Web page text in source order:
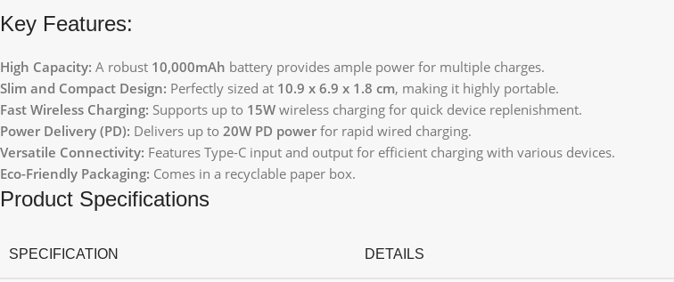
Key Features:
High Capacity: A robust 10,000mAh battery provides ample power for multiple charges.
Slim and Compact Design: Perfectly sized at 10.9 x 6.9 x 1.8 cm, making it highly portable.
Fast Wireless Charging: Supports up to 15W wireless charging for quick device replenishment.
Power Delivery (PD): Delivers up to 20W PD power for rapid wired charging.
Versatile Connectivity: Features Type-C input and output for efficient charging with various devices.
Eco-Friendly Packaging: Comes in a recyclable paper box.
Product Specifications
SPECIFICATION DETAILS